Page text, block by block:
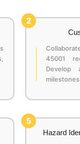
2
45001
Develop
5
Hazard